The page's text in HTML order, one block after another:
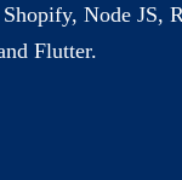
Node JS,
Flutter.